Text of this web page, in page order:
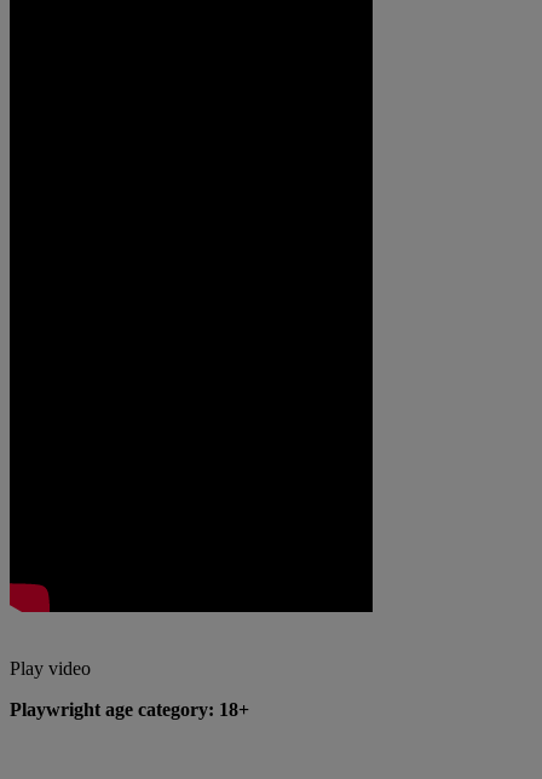
Play video
Playwright age category: 18+